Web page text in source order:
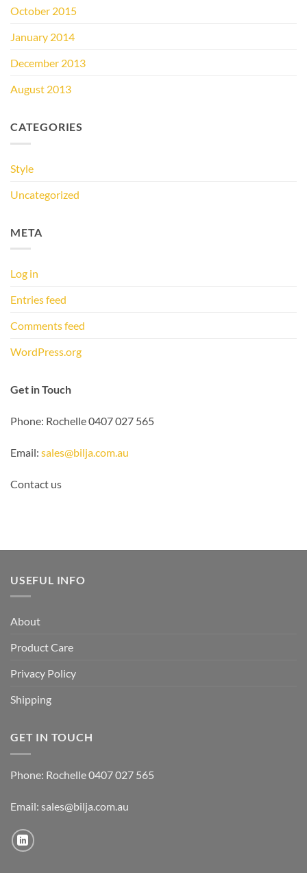
October 2015
January 2014
December 2013
August 2013
CATEGORIES
Style
Uncategorized
META
Log in
Entries feed
Comments feed
WordPress.org
Get in Touch
Phone: Rochelle 0407 027 565
Email: sales@bilja.com.au
Contact us
USEFUL INFO
About
Product Care
Privacy Policy
Shipping
GET IN TOUCH
Phone: Rochelle 0407 027 565
Email: sales@bilja.com.au